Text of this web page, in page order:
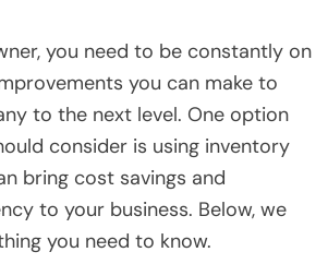
you need to be constantly on
you can make to
to the next level. One option
consider is using inventory
bring cost savings and
to your business. Below, we
you need to know.